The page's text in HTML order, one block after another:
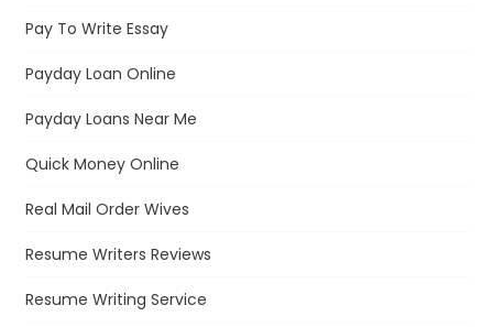
Pay To Write Essay
Payday Loan Online
Payday Loans Near Me
Quick Money Online
Real Mail Order Wives
Resume Writers Reviews
Resume Writing Service